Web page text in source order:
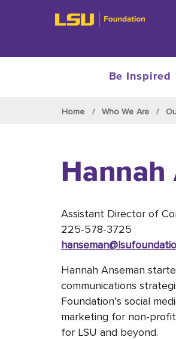
Be Inspired
Home Who We Are
Hannah
Assistant Director of
225-578-3725
Hannah Anseman
communications
Foundation’s social
marketing for non-
for LSU and beyond.